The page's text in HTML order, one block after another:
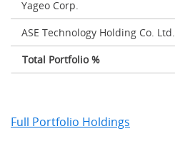
Yageo Corp.
ASE Technology Holding Co. Ltd.
Total Portfolio %
Full Portfolio Holdings